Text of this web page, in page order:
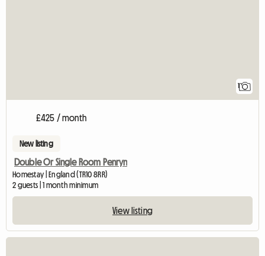
1
£425 / month
New listing
Double Or Single Room Penryn
Homestay | England (TR10 8RR)
2 guests | 1 month minimum
View listing